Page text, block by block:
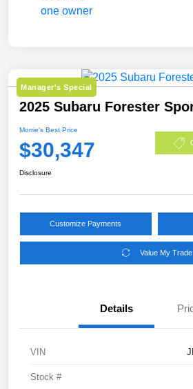
Manager's Special
2025 Subaru Forester
Morrie's Best Price
$30,347
Disclosure
Customize Payments
Value My Trade
Details
VIN
Stock #